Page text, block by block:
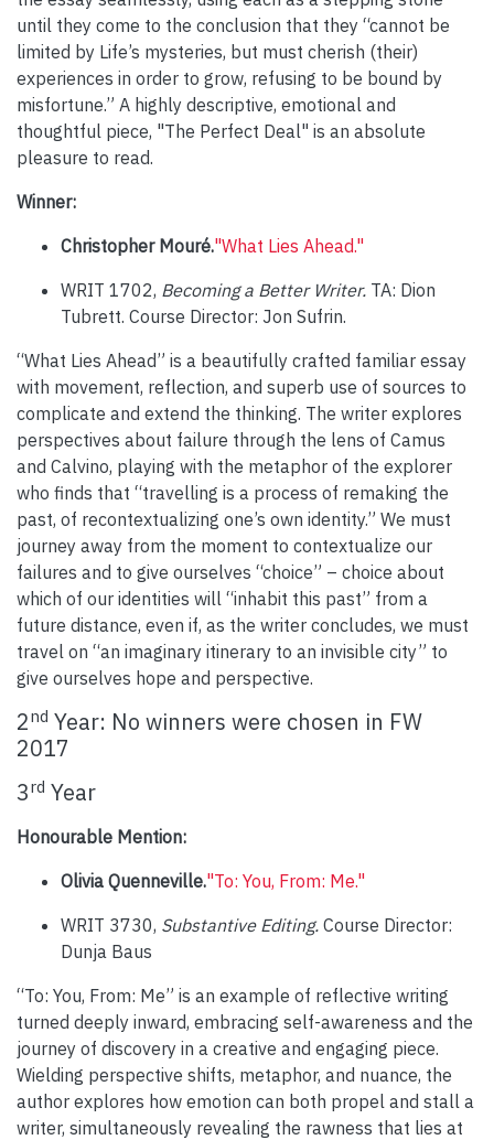
until they come to the conclusion that they “cannot be
limited by Life’s mysteries, but must cherish (their)
experiences in order to grow, refusing to be bound by
misfortune.” A highly descriptive, emotional and
thoughtful piece, "The Perfect Deal" is an absolute
pleasure to read.
Winner:
Christopher Mouré."What Lies Ahead."
WRIT 1702, Becoming a Better Writer. TA: Dion
Tubrett. Course Director: Jon Sufrin.
“What Lies Ahead” is a beautifully crafted familiar essay
with movement, reflection, and superb use of sources to
complicate and extend the thinking. The writer explores
perspectives about failure through the lens of Camus
and Calvino, playing with the metaphor of the explorer
who finds that “travelling is a process of remaking the
past, of recontextualizing one’s own identity.” We must
journey away from the moment to contextualize our
failures and to give ourselves “choice” – choice about
which of our identities will “inhabit this past” from a
future distance, even if, as the writer concludes, we must
travel on “an imaginary itinerary to an invisible city” to
give ourselves hope and perspective.
2nd Year: No winners were chosen in FW
2017
3rd Year
Honourable Mention:
Olivia Quenneville."To: You, From: Me."
WRIT 3730, Substantive Editing. Course Director:
Dunja Baus
“To: You, From: Me” is an example of reflective writing
turned deeply inward, embracing self-awareness and the
journey of discovery in a creative and engaging piece.
Wielding perspective shifts, metaphor, and nuance, the
author explores how emotion can both propel and stall a
writer, simultaneously revealing the rawness that lies at